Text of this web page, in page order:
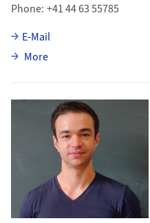
Phone +41 44 63 55785
E-Mail
Moreabout Davide Lancierini